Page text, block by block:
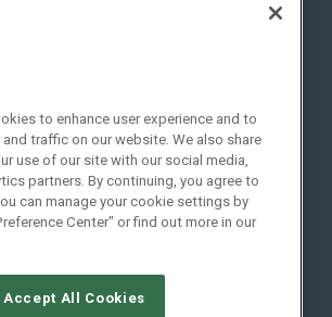
Social:
to enhance user experience and to
traffic on our website. We also share
use of our site with our social media,
partners. By continuing, you agree to
can manage your cookie settings by
Center" or find out more in our
Accept All Cookies